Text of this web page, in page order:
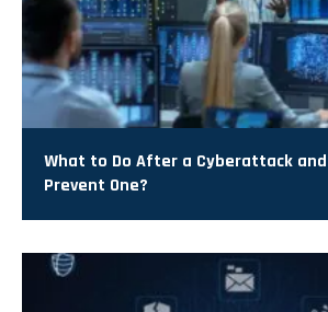
What to Do After a Cyberattack
Prevent One?